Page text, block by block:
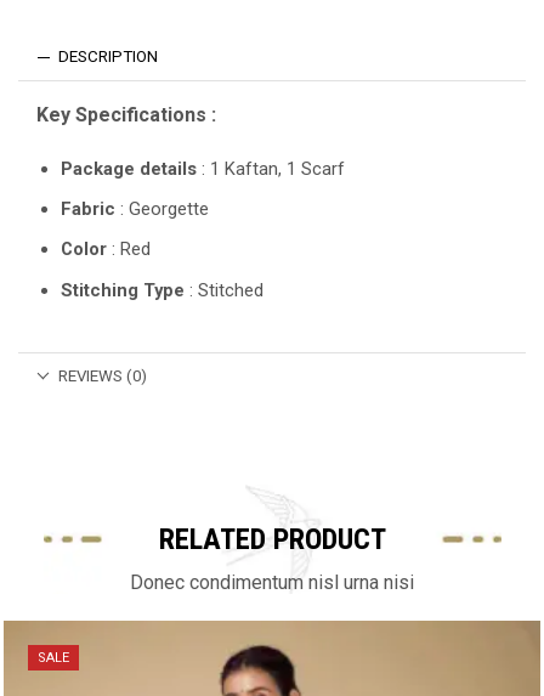
DESCRIPTION
Key Specifications :
Package details : 1 Kaftan, 1 Scarf
Fabric : Georgette
Color : Red
Stitching Type : Stitched
REVIEWS (0)
RELATED PRODUCT
Donec condimentum nisl urna nisi
SALE